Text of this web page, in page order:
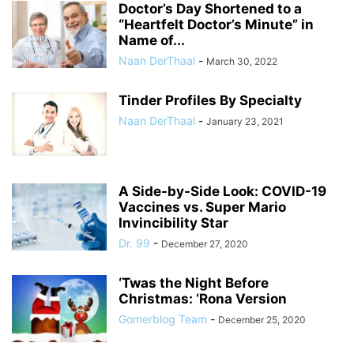
Doctor’s Day Shortened to a
“Heartfelt Doctor’s Minute” in
Name of...
Naan DerThaal - March 30, 2022
Tinder Profiles By Specialty
Naan DerThaal - January 23, 2021
A Side-by-Side Look: COVID-19
Vaccines vs. Super Mario
Invincibility Star
Dr. 99 - December 27, 2020
‘Twas the Night Before
Christmas: ‘Rona Version
Gomerblog Team - December 25, 2020